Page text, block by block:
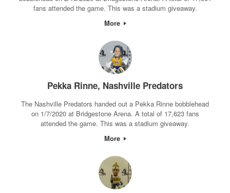
fans attended the game. This was a stadium giveaway.
More
Pekka Rinne, Nashville Predators
The Nashville Predators handed out a Pekka Rinne bobblehead
on 1/7/2020 at Bridgestone Arena. A total of 17,623 fans
attended the game. This was a stadium giveaway.
More